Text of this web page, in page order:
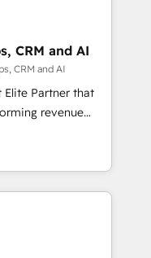
y siempre
que termine el
Solutions
Rocher,
en
a identificar
te dará.
CRM and AI
CRM and AI
Elite Partner that
revenue
multi
or
leading enterprises
Sony, Rapyd,
EMA
End to end